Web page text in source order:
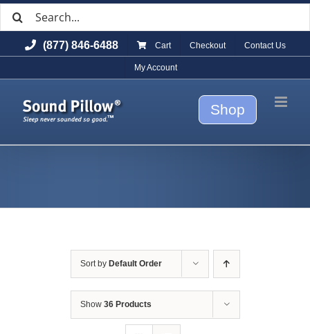
to
content
Search
(877) 846-6488 Cart Checkout Contact Us
My Account
Shop
Sort by Default Order
Show 36 Products